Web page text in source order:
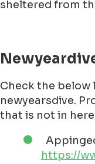
sheltered from
Check the below
newyearsdive.
that is not in
https://